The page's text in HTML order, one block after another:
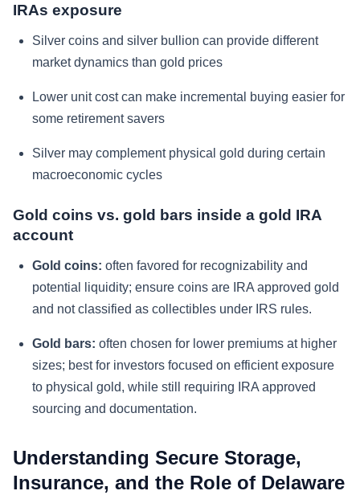
IRAs exposure
Silver coins and silver bullion can provide different
market dynamics than gold prices
Lower unit cost can make incremental buying easier for
some retirement savers
Silver may complement physical gold during certain
macroeconomic cycles
Gold coins vs. gold bars inside a gold IRA
account
Gold coins: often favored for recognizability and
potential liquidity; ensure coins are IRA approved gold
and not classified as collectibles under IRS rules.
Gold bars: often chosen for lower premiums at higher
sizes; best for investors focused on efficient exposure
to physical gold, while still requiring IRA approved
sourcing and documentation.
Understanding Secure Storage,
Insurance, and the Role of Delaware